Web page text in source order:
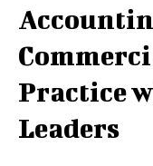
Practice
Leaders